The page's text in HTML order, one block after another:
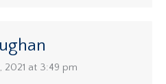
2021 at 3:49 pm